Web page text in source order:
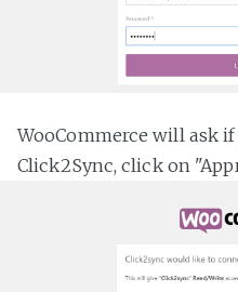
WooCommerce will ask
Click2Sync, click on